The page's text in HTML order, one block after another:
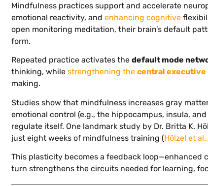
Mindfulness practices support and accelerate
emotional reactivity, and enhancing cognitive
open monitoring meditation, their brain’s default
form.
Repeated practice activates the default mode
thinking, while strengthening the central executive
making.
Studies show that mindfulness increases gray
emotional control (e.g., the hippocampus, insula,
regulate itself. One landmark study by Dr. Britta K.
just eight weeks of mindfulness training (Hölzel et
This plasticity becomes a feedback
turn strengthens the circuits needed for learning,